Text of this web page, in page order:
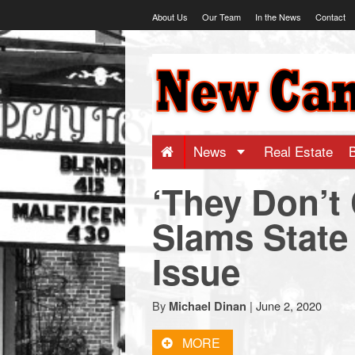
to
About Us Our Team In the News Contact
-
Big
news
for
a
small
News Real Estate
‘They
Slams
Issue
By Michael Dinan | June 2, 2020
MORE